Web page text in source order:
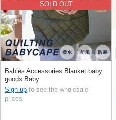
SOLD OUT
Babies Accessories Blanket baby
goods Baby
Sign up to see the wholesale
prices